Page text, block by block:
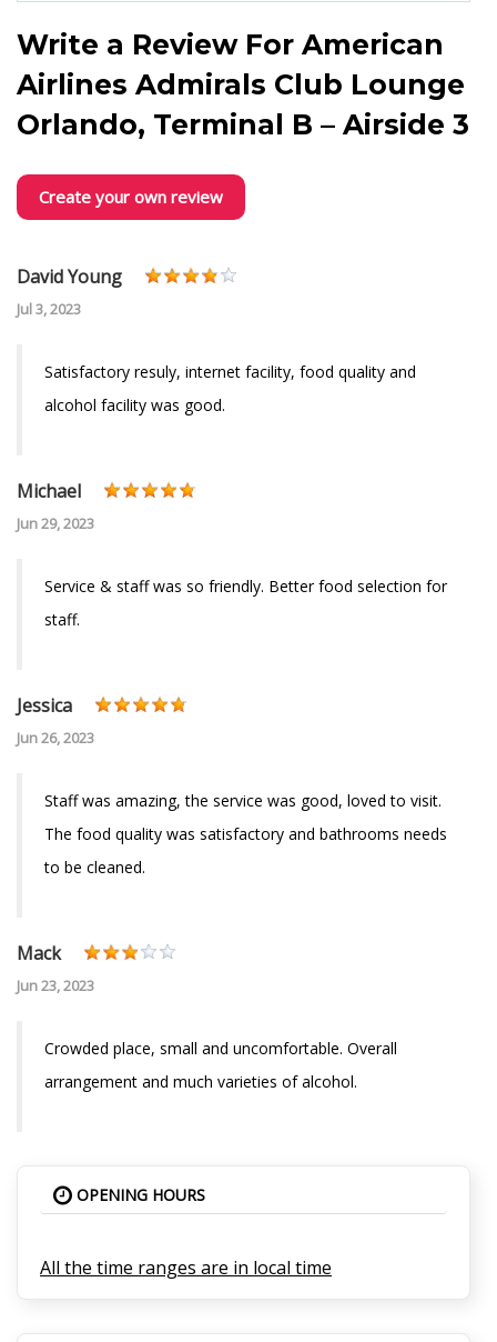
Write a Review For American
Airlines Admirals Club Lounge
Orlando, Terminal B – Airside 3
Create your own review
David Young
Jul 3, 2023
Satisfactory resuly, internet facility, food quality and
alcohol facility was good.
Michael
Jun 29, 2023
Service & staff was so friendly. Better food selection for
staff.
Jessica
Jun 26, 2023
Staff was amazing, the service was good, loved to visit.
The food quality was satisfactory and bathrooms needs
to be cleaned.
Mack
Jun 23, 2023
Crowded place, small and uncomfortable. Overall
arrangement and much varieties of alcohol.
OPENING HOURS
All the time ranges are in local time